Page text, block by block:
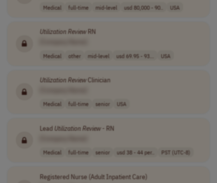
Medical full-time mid-level usd 80,000 - 90.. USA
UtilizationReviewRN
Medical other mid-level usd 69.95 - 93... USA
UtilizationReviewClinician
Medical full-time senior USA
Lead UtilizationReview- RN
Medical full-time senior usd 38 - 44 per.. PST (UTC-8)
Registered Nurse (Adult Inpatient Care)